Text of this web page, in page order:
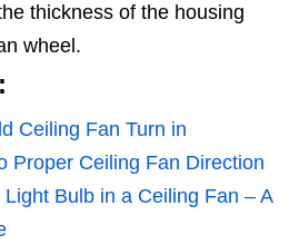
thickness of the housing
wheel.
Ceiling Fan Turn in
Proper Ceiling Fan Direction
Bulb in a Ceiling Fan – A